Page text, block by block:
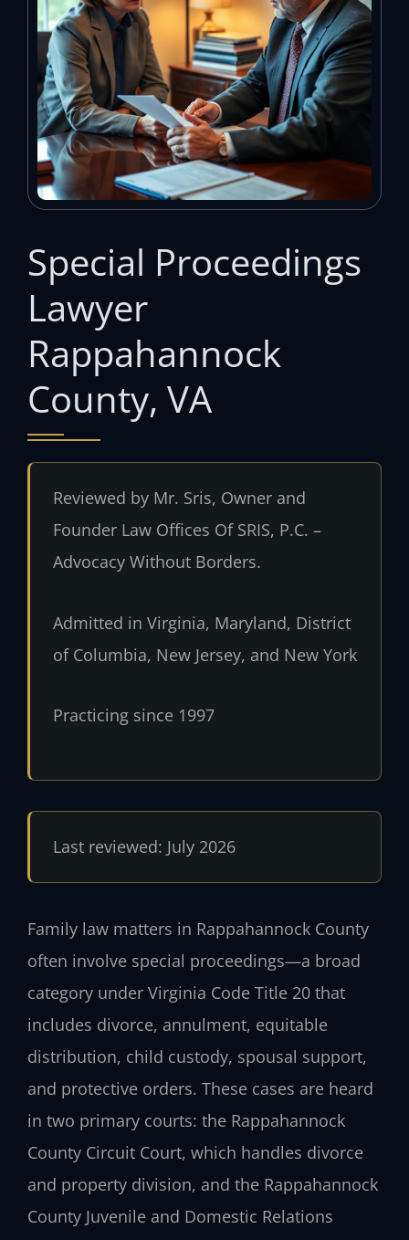
Special Proceedings
Lawyer
Rappahannock
County, VA
Reviewed by Mr. Sris, Owner and
Founder Law Offices Of SRIS, P.C. –
Advocacy Without Borders.
Admitted in Virginia, Maryland, District
of Columbia, New Jersey, and New York
Practicing since 1997
Last reviewed: July 2026
Family law matters in Rappahannock County
often involve special proceedings—a broad
category under Virginia Code Title 20 that
includes divorce, annulment, equitable
distribution, child custody, spousal support,
and protective orders. These cases are heard
in two primary courts: the Rappahannock
County Circuit Court, which handles divorce
and property division, and the Rappahannock
County Juvenile and Domestic Relations